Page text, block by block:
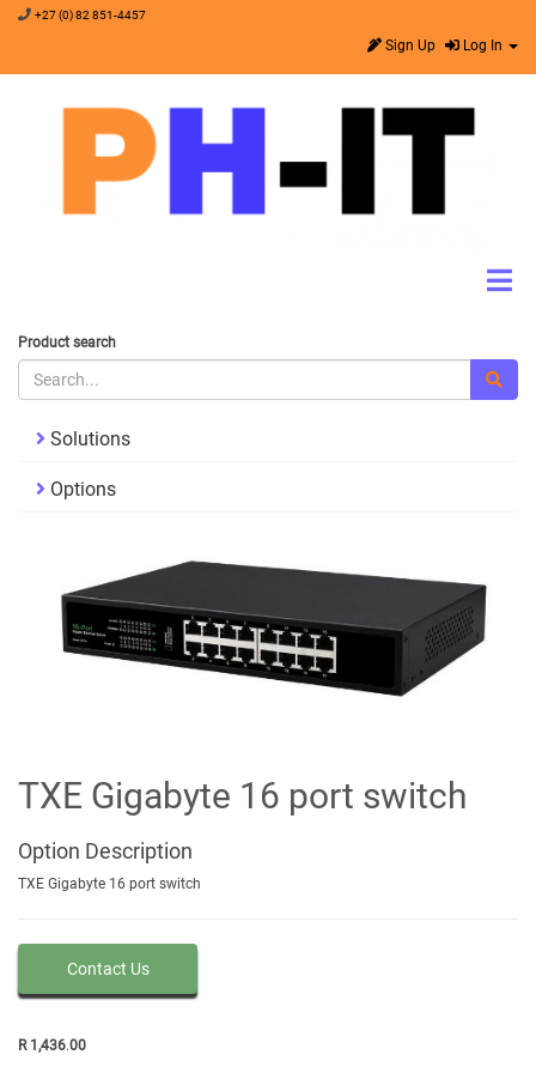
+27 (0) 82 851-4457
Sign Up Log In
Product search
Solutions
Options
TXE Gigabyte 16 port switch
Option Description
TXE Gigabyte 16 port switch
Contact Us
R 1,436.00